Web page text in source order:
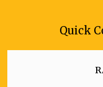
Quick